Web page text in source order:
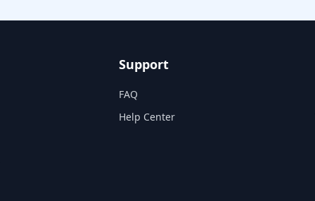
Support
FAQ
Help Center